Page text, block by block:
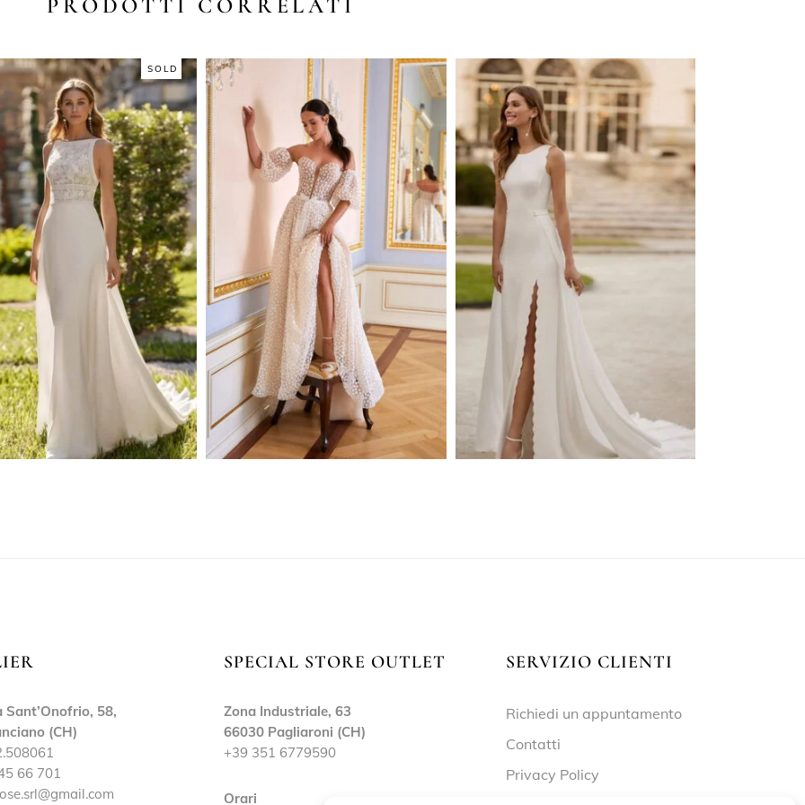
PRODOTTI CORRELATI
SOLD
Sant’Onofrio, 58,
(CH)
66 701
SPECIAL STORE OUTLET
Zona Industriale, 63
66030 Pagliaroni (CH)
+39 351 6779590
Orari
SERVIZIO CLIENTI
Richiedi un appuntamento
Contatti
Privacy Policy